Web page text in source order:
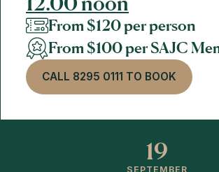
From $120 per person
From $100 per SAJC
CALL 8295 0111 TO BOOK
19
SEPTEMBER